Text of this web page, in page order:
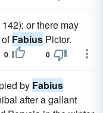
or there may
Fabius Pictor.
0 0
by Fabius
after a gallant